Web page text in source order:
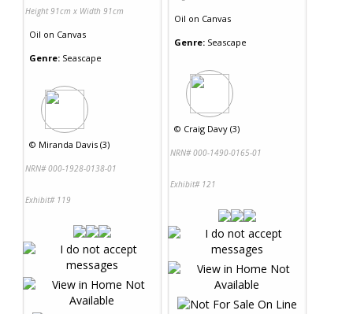
Height 91cm x Width 91cm
Oil on Canvas
Genre: Seascape
© Miranda Davis (3)
NRN# 000-1928-0138-01
Exhibit# 119
Oil on Canvas
Genre: Seascape
© Craig Davy (3)
NRN# 000-1490-0165-01
Exhibit# 121